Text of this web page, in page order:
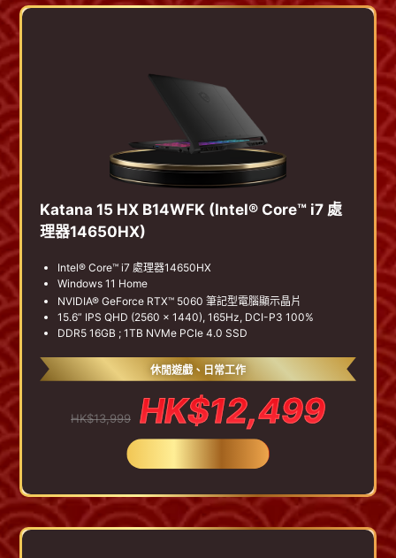
Katana 15 HX B14WFK (Intel® Core™ i7 處
理器14650HX)
Intel® Core™ i7 處理器14650HX
Windows 11 Home
NVIDIA® GeForce RTX™ 5060 筆記型電腦顯示晶片
15.6” IPS QHD (2560 x 1440), 165Hz, DCI-P3 100%
DDR5 16GB ; 1TB NVMe PCIe 4.0 SSD
休閒遊戲、日常工作
HK$13,999 HK$12,499